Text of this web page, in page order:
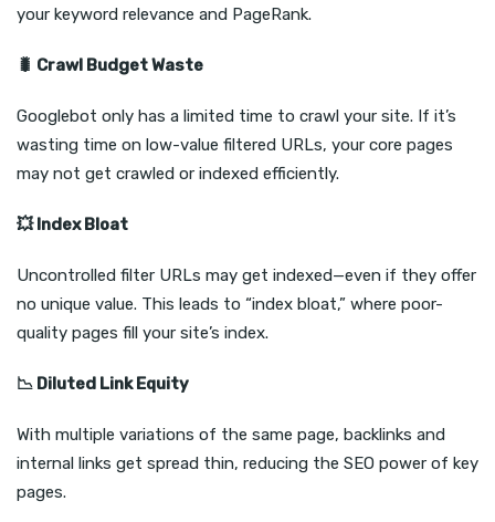
your keyword relevance and PageRank.
🐛 Crawl Budget Waste
Googlebot only has a limited time to crawl your site. If it’s
wasting time on low-value filtered URLs, your core pages
may not get crawled or indexed efficiently.
💥Index Bloat
Uncontrolled filter URLs may get indexed—even if they offer
no unique value. This leads to “index bloat,” where poor-
quality pages fill your site’s index.
📉 Diluted Link Equity
With multiple variations of the same page, backlinks and
internal links get spread thin, reducing the SEO power of key
pages.